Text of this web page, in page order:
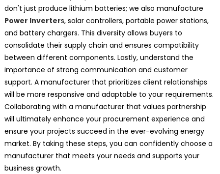
don't just produce lithium batteries; we also manufacture
Power Inverters, solar controllers, portable power stations,
and battery chargers. This diversity allows buyers to
consolidate their supply chain and ensures compatibility
between different components. Lastly, understand the
importance of strong communication and customer
support. A manufacturer that prioritizes client relationships
will be more responsive and adaptable to your requirements.
Collaborating with a manufacturer that values partnership
will ultimately enhance your procurement experience and
ensure your projects succeed in the ever-evolving energy
market. By taking these steps, you can confidently choose a
manufacturer that meets your needs and supports your
business growth.